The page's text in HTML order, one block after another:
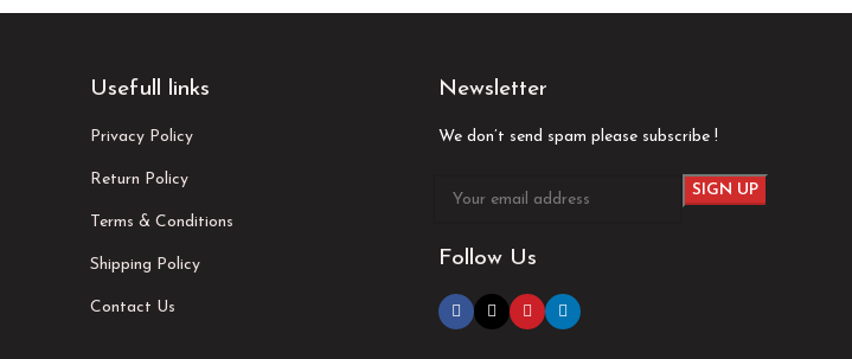
Usefull links
Privacy Policy
Return Policy
Terms & Conditions
Shipping Policy
Contact Us
Newsletter
We don’t send spam please subscribe !
Follow Us